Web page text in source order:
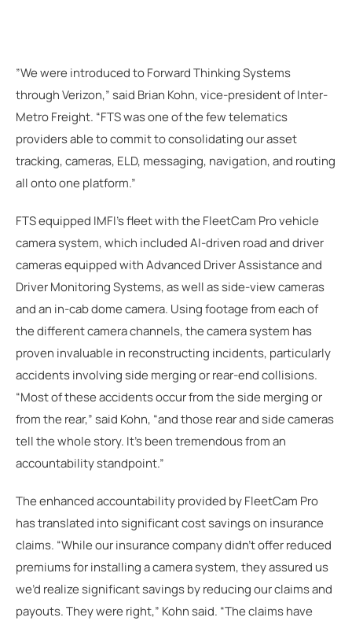
”We were introduced to Forward Thinking Systems
through Verizon,” said Brian Kohn, vice-president of Inter-
Metro Freight. “FTS was one of the few telematics
providers able to commit to consolidating our asset
tracking, cameras, ELD, messaging, navigation, and routing
all onto one platform.”
FTS equipped IMFI's fleet with the FleetCam Pro vehicle
camera system, which included AI-driven road and driver
cameras equipped with Advanced Driver Assistance and
Driver Monitoring Systems, as well as side-view cameras
and an in-cab dome camera. Using footage from each of
the different camera channels, the camera system has
proven invaluable in reconstructing incidents, particularly
accidents involving side merging or rear-end collisions.
“Most of these accidents occur from the side merging or
from the rear,” said Kohn, “and those rear and side cameras
tell the whole story. It's been tremendous from an
accountability standpoint.”
The enhanced accountability provided by FleetCam Pro
has translated into significant cost savings on insurance
claims. “While our insurance company didn’t offer reduced
premiums for installing a camera system, they assured us
we’d realize significant savings by reducing our claims and
payouts. They were right,” Kohn said. “The claims have